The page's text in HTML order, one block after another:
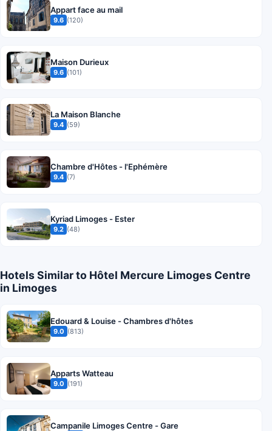
Appart face au mail
9.6 (120)
Maison Durieux
9.6 (101)
La Maison Blanche
9.4 (59)
Chambre d'Hôtes - l'Ephémère
9.4 (7)
Kyriad Limoges - Ester
9.2 (48)
Hotels Similar to Hôtel Mercure Limoges Centre
in Limoges
Edouard & Louise - Chambres d'hôtes
9.0 (813)
Apparts Watteau
9.0 (191)
Campanile Limoges Centre - Gare